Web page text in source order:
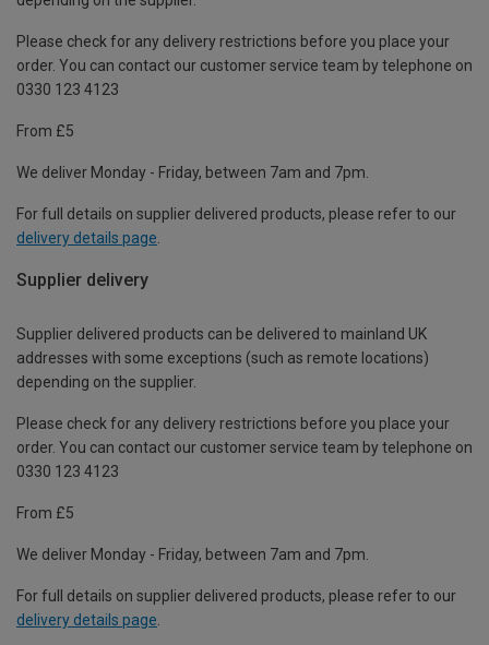
Please check for any delivery restrictions before you place your
order. You can contact our customer service team by telephone on
0330 123 4123
From £5
We deliver Monday - Friday, between 7am and 7pm.
For full details on supplier delivered products, please refer to our
delivery details page
Supplier delivery
Supplier delivered products can be delivered to mainland UK
addresses with some exceptions (such as remote locations)
depending on the supplier.
Please check for any delivery restrictions before you place your
order. You can contact our customer service team by telephone on
0330 123 4123
From £5
We deliver Monday - Friday, between 7am and 7pm.
For full details on supplier delivered products, please refer to our
delivery details page.